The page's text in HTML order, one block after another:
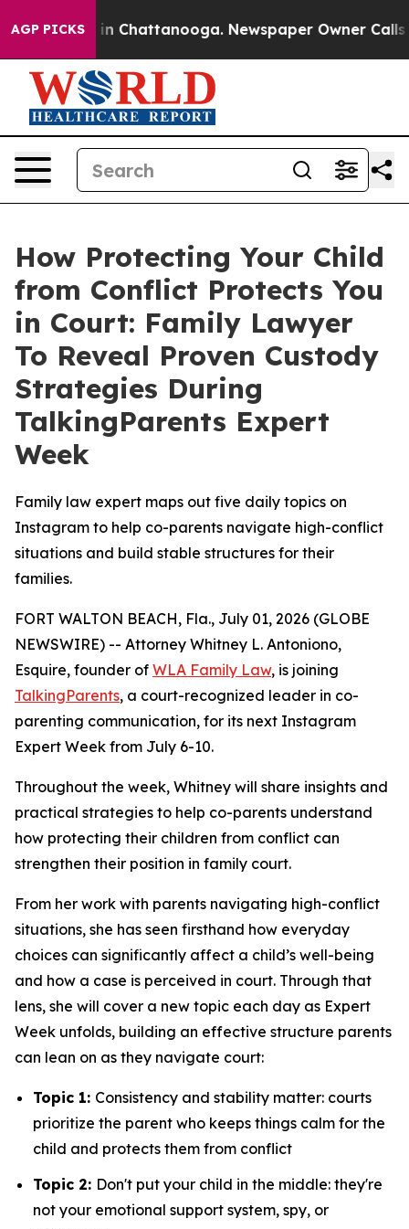
AGP PICKS
Chaos in Chattanooga. Newspaper Owner Calls
How Protecting Your Child
from Conflict Protects You
in Court: Family Lawyer
To Reveal Proven Custody
Strategies During
TalkingParents Expert
Week
Family law expert maps out five daily topics on
Instagram to help co-parents navigate high-conflict
situations and build stable structures for their
families.
FORT WALTON BEACH, Fla., July 01, 2026 (GLOBE
NEWSWIRE) -- Attorney Whitney L. Antoniono,
Esquire, founder of WLA Family Law, is joining
TalkingParents, a court-recognized leader in co-
parenting communication, for its next Instagram
Expert Week from July 6-10.
Throughout the week, Whitney will share insights and
practical strategies to help co-parents understand
how protecting their children from conflict can
strengthen their position in family court.
From her work with parents navigating high-conflict
situations, she has seen firsthand how everyday
choices can significantly affect a child’s well-being
and how a case is perceived in court. Through that
lens, she will cover a new topic each day as Expert
Week unfolds, building an effective structure parents
can lean on as they navigate court:
Topic 1: Consistency and stability matter: courts
prioritize the parent who keeps things calm for the
child and protects them from conflict
Topic 2: Don't put your child in the middle: they're
not your emotional support system, spy, or